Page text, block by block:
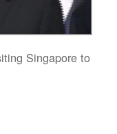
Singapore to